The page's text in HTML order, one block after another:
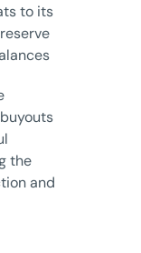
to its
the
and